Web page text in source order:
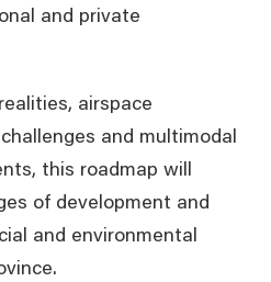
and private
airspace
and multimodal
this roadmap will
of development and
and environmental